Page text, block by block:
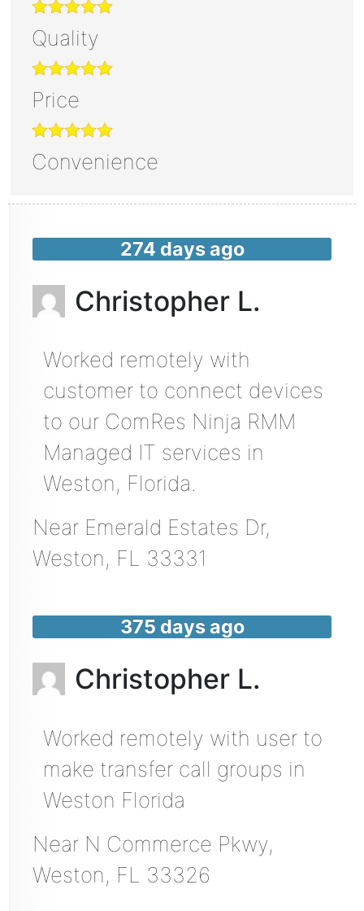
Quality
Price
Convenience
274 days ago
Christopher L.
Worked remotely with
customer to connect devices
to our ComRes Ninja RMM
Managed IT services in
Weston, Florida.
Near Emerald Estates Dr,
Weston, FL 33331
375 days ago
Christopher L.
Worked remotely with user to
make transfer call groups in
Weston Florida
Near N Commerce Pkwy,
Weston, FL 33326